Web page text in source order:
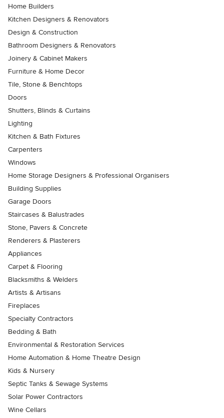
Home Builders
Kitchen Designers & Renovators
Design & Construction
Bathroom Designers & Renovators
Joinery & Cabinet Makers
Furniture & Home Decor
Tile, Stone & Benchtops
Doors
Shutters, Blinds & Curtains
Lighting
Kitchen & Bath Fixtures
Carpenters
Windows
Home Storage Designers & Professional Organisers
Building Supplies
Garage Doors
Staircases & Balustrades
Stone, Pavers & Concrete
Renderers & Plasterers
Appliances
Carpet & Flooring
Blacksmiths & Welders
Artists & Artisans
Fireplaces
Specialty Contractors
Bedding & Bath
Environmental & Restoration Services
Home Automation & Home Theatre Design
Kids & Nursery
Septic Tanks & Sewage Systems
Solar Power Contractors
Wine Cellars